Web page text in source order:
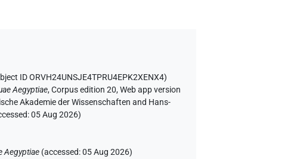
ID ORVH24UNSJE4TPRU4EPK2XENX4)
Aegyptiae,Corpus edition 20, Web app version
Akademie der Wissenschaften and Hans-
05 Aug 2026)
Aegyptiae (accessed:05 Aug 2026)